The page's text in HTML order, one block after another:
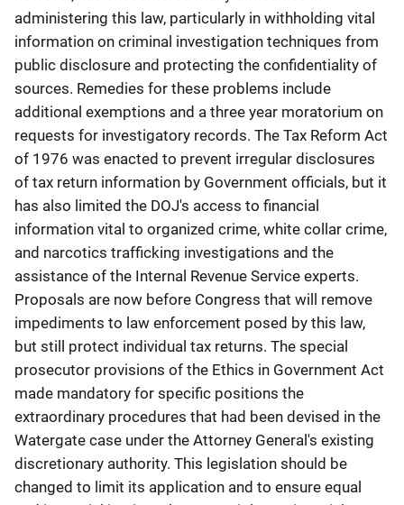
administering this law, particularly in withholding vital
information on criminal investigation techniques from
public disclosure and protecting the confidentiality of
sources. Remedies for these problems include
additional exemptions and a three year moratorium on
requests for investigatory records. The Tax Reform Act
of 1976 was enacted to prevent irregular disclosures
of tax return information by Government officials, but it
has also limited the DOJ's access to financial
information vital to organized crime, white collar crime,
and narcotics trafficking investigations and the
assistance of the Internal Revenue Service experts.
Proposals are now before Congress that will remove
impediments to law enforcement posed by this law,
but still protect individual tax returns. The special
prosecutor provisions of the Ethics in Government Act
made mandatory for specific positions the
extraordinary procedures that had been devised in the
Watergate case under the Attorney General's existing
discretionary authority. This legislation should be
changed to limit its application and to ensure equal